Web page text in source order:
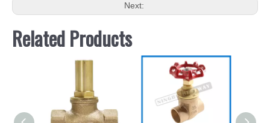
Next:
Related Products